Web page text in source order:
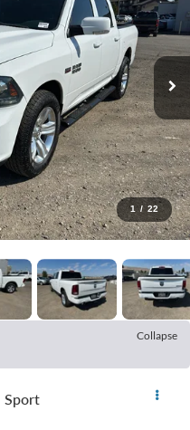
1 / 22
Collapse
Sport